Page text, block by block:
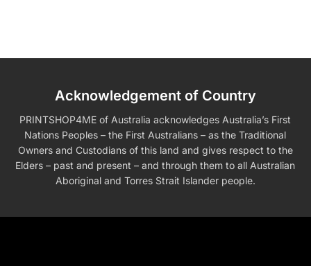
Acknowledgement of Country
PRINTSHOP4ME of Australia acknowledges Australia’s First
Nations Peoples – the First Australians – as the Traditional
Owners and Custodians of this land and gives respect to the
Elders – past and present – and through them to all Australian
Aboriginal and Torres Strait Islander people.